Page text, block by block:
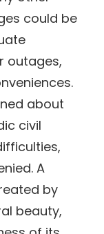
could be
outages,
about
civil
A
by
beauty,